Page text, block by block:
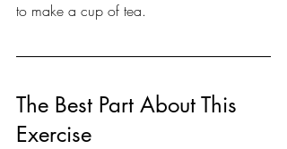
to make a cup of tea.
The Best Part About This
Exercise